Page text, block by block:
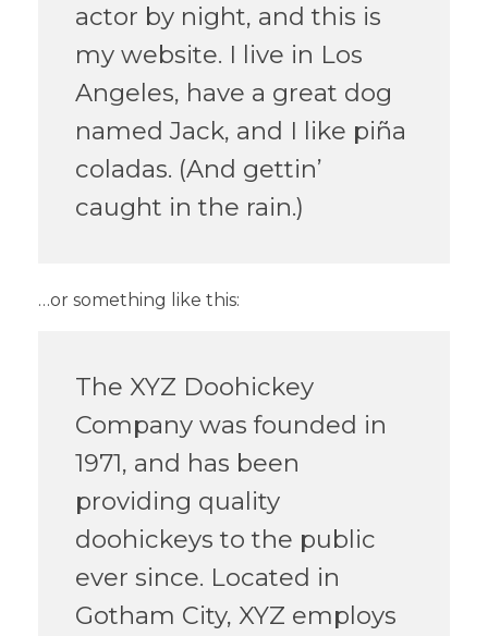
actor by night, and this is
my website. I live in Los
Angeles, have a great dog
named Jack, and I like piña
coladas. (And gettin’
caught in the rain.)
…or something like this:
The XYZ Doohickey
Company was founded in
1971, and has been
providing quality
doohickeys to the public
ever since. Located in
Gotham City, XYZ employs